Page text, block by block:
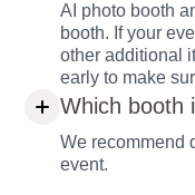
AI photo booth
booth. If your
other additional
early to make
Which booth
We recommend
event.